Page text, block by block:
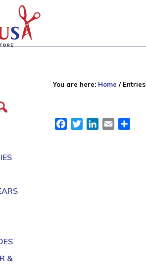
You are here: Home /Entries
FacebookTwitterLinkedIn
Email
&